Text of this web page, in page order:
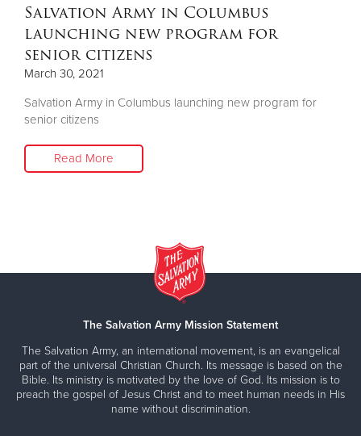
Salvation Army in Columbus
launching new program for
senior citizens
March 30, 2021
Salvation Army in Columbus launching new program for
senior citizens
Read More
The Salvation Army Mission Statement
The Salvation Army, an international movement, is an evangelical
part of the universal Christian Church. Its message is based on the
Bible. Its ministry is motivated by the love of God. Its mission is to
preach the gospel of Jesus Christ and to meet human needs in His
name without discrimination.